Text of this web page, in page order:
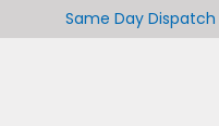
Welcome to LabCo Scientific
Same Day Dispatch